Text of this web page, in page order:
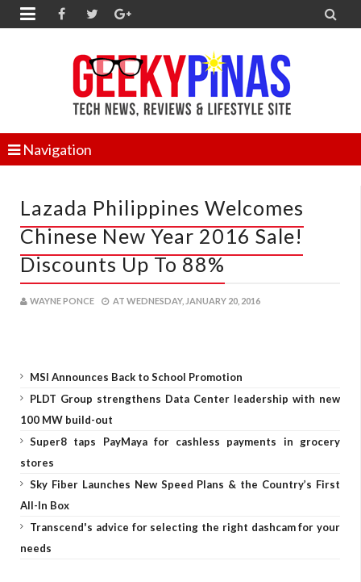
 
Navigation
Lazada Philippines Welcomes
Chinese New Year 2016 Sale!
Discounts Up To 88%
WAYNE PONCE AT WEDNESDAY, JANUARY 20, 2016
MSI Announces Back to School Promotion
PLDT Group strengthens Data Center leadership with new
100 MW build-out
Super8 taps PayMaya for cashless payments in grocery
stores
Sky Fiber Launches New Speed Plans & the Country’s First
All-In Box
Transcend's advice for selecting the right dashcam for your
needs